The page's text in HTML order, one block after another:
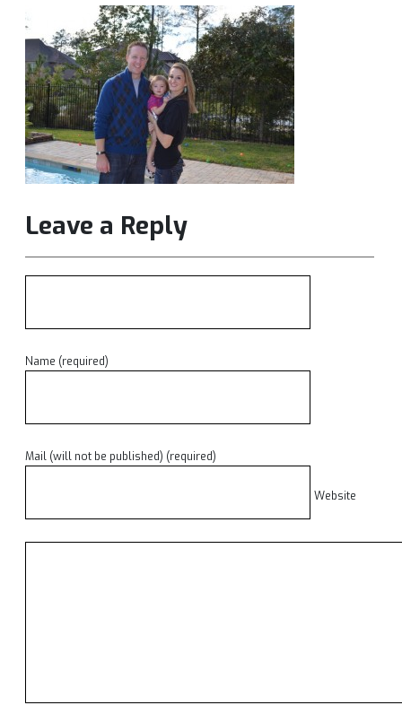
Leave a Reply
Name (required)
Mail (will not be published) (required)
Website